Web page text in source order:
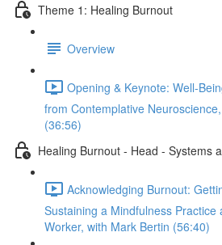
Theme 1: Healing Burnout
Overview
Opening & Keynote: Well-
from Contemplative
(36:56)
Healing Burnout - Head - Systems
Acknowledging Burnout:
Sustaining a Mindfulness Practice
Worker, with Mark Bertin (56:40)